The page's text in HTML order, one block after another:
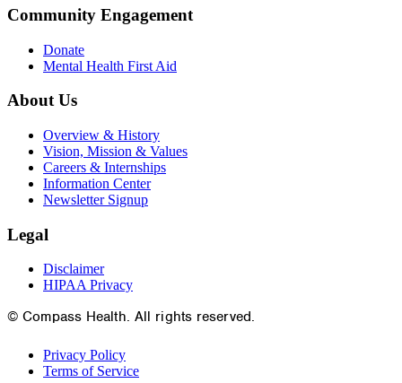
Community Engagement
Donate
Mental Health First Aid
About Us
Overview & History
Vision, Mission & Values
Careers & Internships
Information Center
Newsletter Signup
Legal
Disclaimer
HIPAA Privacy
© Compass Health. All rights reserved.
Privacy Policy
Terms of Service